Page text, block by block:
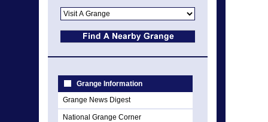
Grange Information
Grange News Digest
National Grange Corner